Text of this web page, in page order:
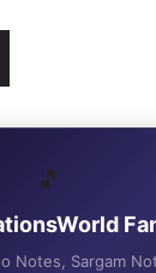
🎵
Notes, Sargam